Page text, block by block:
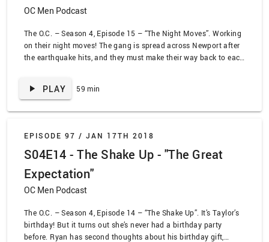
OC Men Podcast
The O.C. – Season 4, Episode 15 – “The Night Moves”. Working
on their night moves! The gang is spread across Newport after
the earthquake hits, and they must make their way back to each
for special privileges just because of who they are – like getting
PLAY 59 min
EPISODE 97 / JAN 17TH 2018
S04E14 - The Shake Up - "The Great
Expectation"
OC Men Podcast
The O.C. – Season 4, Episode 14 – “The Shake Up”. It’s Taylor’s
birthday! But it turns out she’s never had a birthday party
before. Ryan has second thoughts about his birthday gift,